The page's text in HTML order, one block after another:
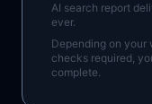
AI search report
ever.
Depending on your
checks required,
complete.